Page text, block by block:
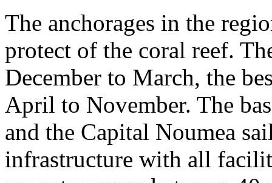
The anchorages in the
protect of the coral reef.
December to March, the
April to November. The
and the Capital Noumea
infrastructure with all